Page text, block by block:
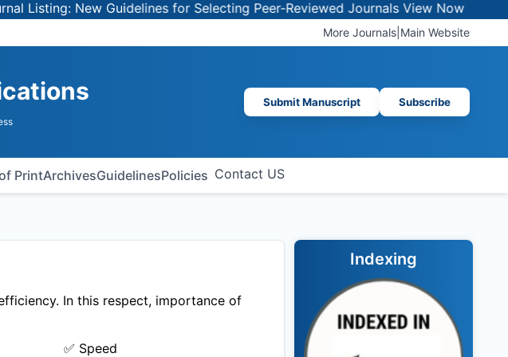
New Guidelines for Selecting Peer-Reviewed JournalsView Now
More Journals Main Website
Submit Manuscript Subscribe
PrintArchivesGuidelinesPolicies Contact US
In this respect, importance of
✅ Speed
Indexing